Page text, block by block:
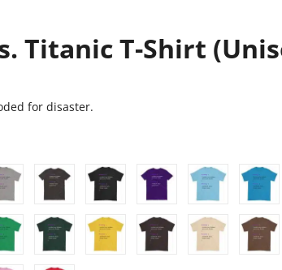
Titanic T-Shirt
for disaster.